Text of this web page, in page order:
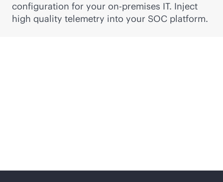
configuration for your on-premises IT. Inject
high quality telemetry into your SOC platform.